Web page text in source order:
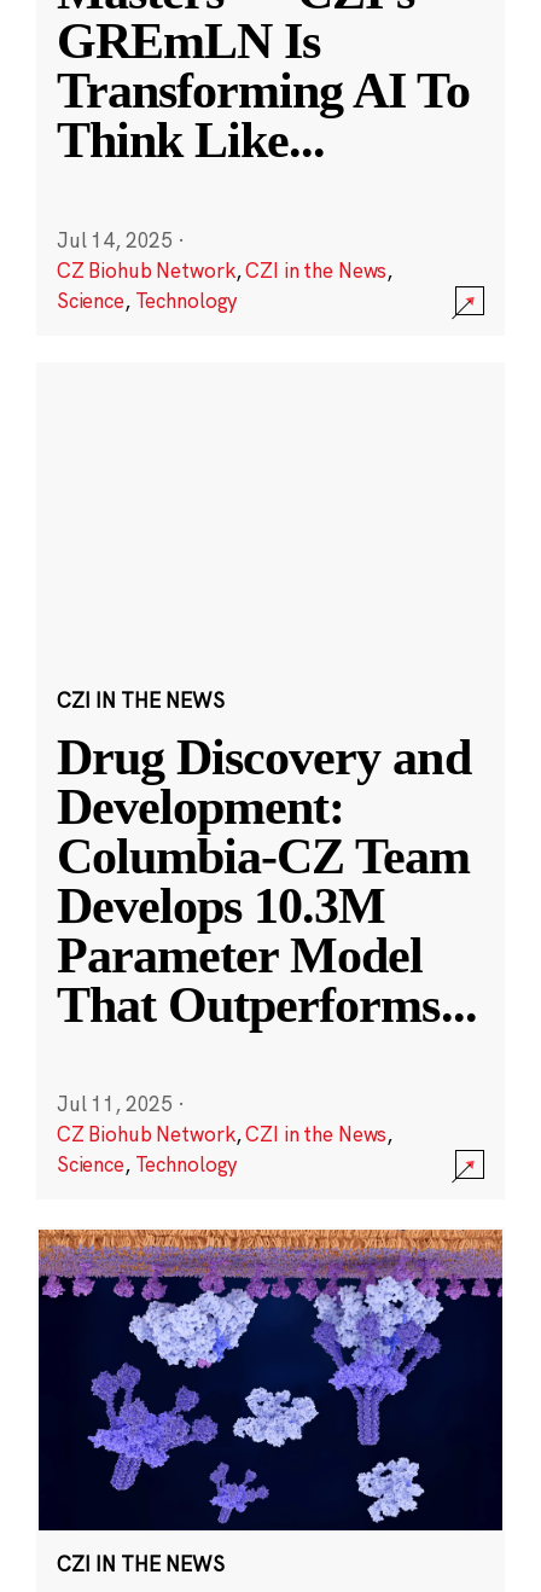
GREmLN Is
Transforming AI To
Think Like...
Jul 14, 2025 ·
CZ Biohub Network,CZI in the News,
Science, Technology
CZI IN THE NEWS
Drug Discovery and
Development:
Columbia-CZ Team
Develops 10.3M
Parameter Model
That Outperforms...
Jul 11, 2025 ·
CZ Biohub Network,CZI in the News,
Science, Technology
CZI IN THE NEWS